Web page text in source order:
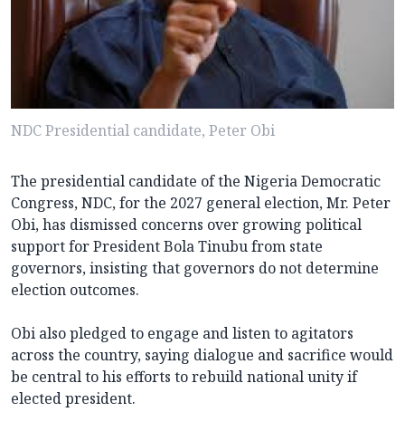
NDC Presidential candidate, Peter Obi
The presidential candidate of the Nigeria Democratic
Congress, NDC, for the 2027 general election, Mr. Peter
Obi, has dismissed concerns over growing political
support for President Bola Tinubu from state
governors, insisting that governors do not determine
election outcomes.
Obi also pledged to engage and listen to agitators
across the country, saying dialogue and sacrifice would
be central to his efforts to rebuild national unity if
elected president.